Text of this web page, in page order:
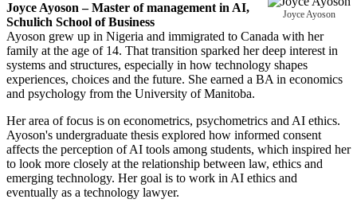
Joyce Ayoson
Joyce Ayoson – Master of management in AI,
Schulich School of Business
Ayoson grew up in Nigeria and immigrated to Canada with her
family at the age of 14. That transition sparked her deep interest in
systems and structures, especially in how technology shapes
experiences, choices and the future. She earned a BA in economics
and psychology from the University of Manitoba.
Her area of focus is on econometrics, psychometrics and AI ethics.
Ayoson's undergraduate thesis explored how informed consent
affects the perception of AI tools among students, which inspired her
to look more closely at the relationship between law, ethics and
emerging technology. Her goal is to work in AI ethics and
eventually as a technology lawyer.